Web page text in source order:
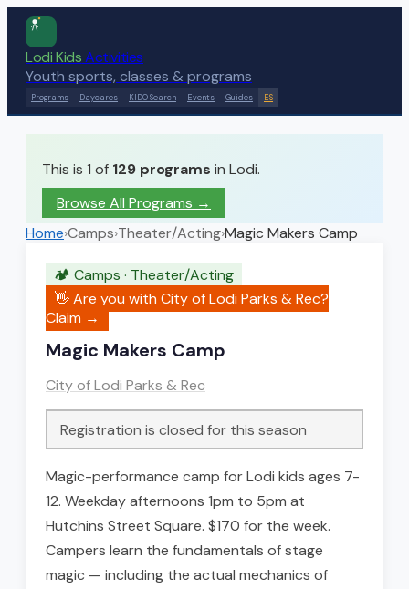
Lodi KidsActivities
Youth sports, classes & programs
Programs Daycares KIDO Search Events Guides ES
This is 1 of 129 programs in Lodi.
Browse All Programs →
Home›Camps›Theater/Acting›Magic Makers Camp
🏕️ Camps · Theater/Acting
👋 Are you withCity of Lodi Parks & Rec?
Claim →
Magic Makers Camp
City of Lodi Parks & Rec
Registration is closed for this season
Magic-performance camp for Lodi kids ages 7-
12. Weekday afternoons 1pm to 5pm at
Hutchins Street Square. $170 for the week.
Campers learn the fundamentals of stage
magic — including the actual mechanics of